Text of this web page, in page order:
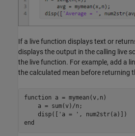
If a live function displays text or
displays the output in the calling live
the live function. For example, add a
the calculated mean before returning
function a = mymean(v,n)
    a = sum(v)/n;
    disp([
'a = '
end